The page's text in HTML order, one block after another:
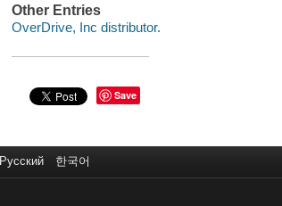
Other Entries
OverDrive, Inc distributor.
Save
Русский 한국어